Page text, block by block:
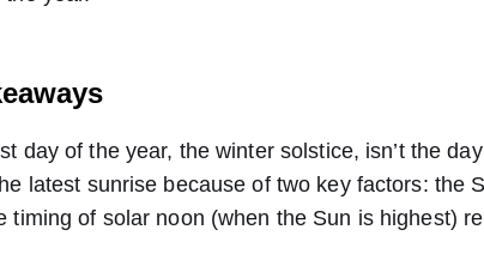
day of the year, the winter solstice, isn’t the
latest sunrise because of two key factors: the
timing of solar noon (when the Sun is highest)